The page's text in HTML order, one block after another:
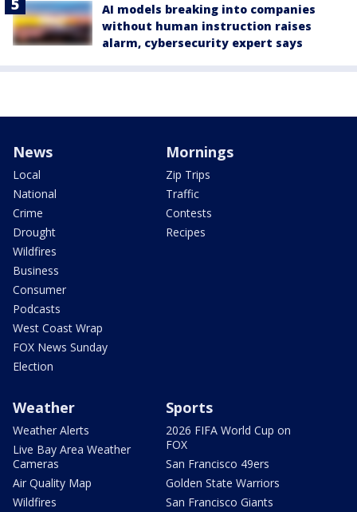
AI models breaking into companies
without human instruction raises
alarm, cybersecurity expert says
News
Local
National
Crime
Drought
Wildfires
Business
Consumer
Podcasts
West Coast Wrap
FOX News Sunday
Election
Mornings
Zip Trips
Traffic
Contests
Recipes
Weather
Weather Alerts
Live Bay Area Weather
Cameras
Air Quality Map
Wildfires
Sports
2026 FIFA World Cup on
FOX
San Francisco 49ers
Golden State Warriors
San Francisco Giants